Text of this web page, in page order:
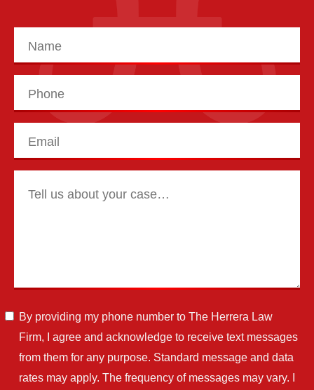
By providing my phone number to The Herrera Law
Firm, I agree and acknowledge to receive text messages
from them for any purpose. Standard message and data
rates may apply. The frequency of messages may vary. I